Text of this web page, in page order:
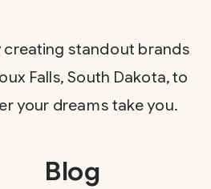
Blog
creating standout brands
Falls, South Dakota, to
your dreams take you.